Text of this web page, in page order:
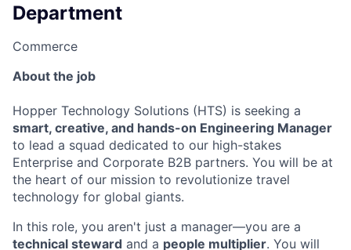
Department
Commerce
About the job
Hopper Technology Solutions (HTS) is seeking a
smart, creative, and hands-on Engineering Manager
to lead a squad dedicated to our high-stakes
Enterprise and Corporate B2B partners. You will be at
the heart of our mission to revolutionize travel
technology for global giants.
In this role, you aren't just a manager—you are a
technical steward and a people multiplier. You will